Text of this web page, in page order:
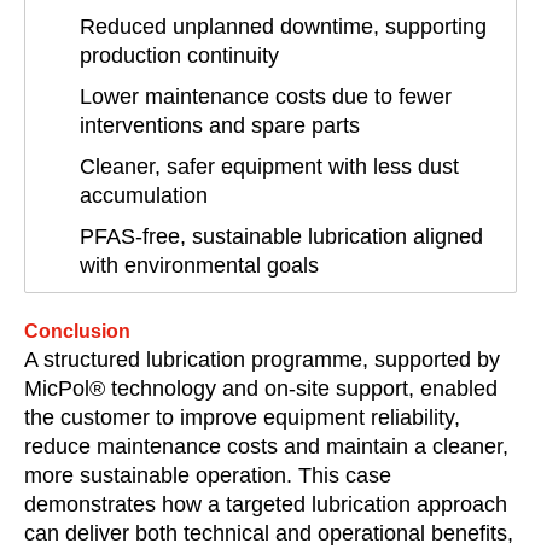
Reduced unplanned downtime, supporting
production continuity
Lower maintenance costs due to fewer
interventions and spare parts
Cleaner, safer equipment with less dust
accumulation
PFAS-free, sustainable lubrication aligned
with environmental goals
Conclusion
A structured lubrication programme, supported by
MicPol® technology and on-site support, enabled
the customer to improve equipment reliability,
reduce maintenance costs and maintain a cleaner,
more sustainable operation. This case
demonstrates how a targeted lubrication approach
can deliver both technical and operational benefits,